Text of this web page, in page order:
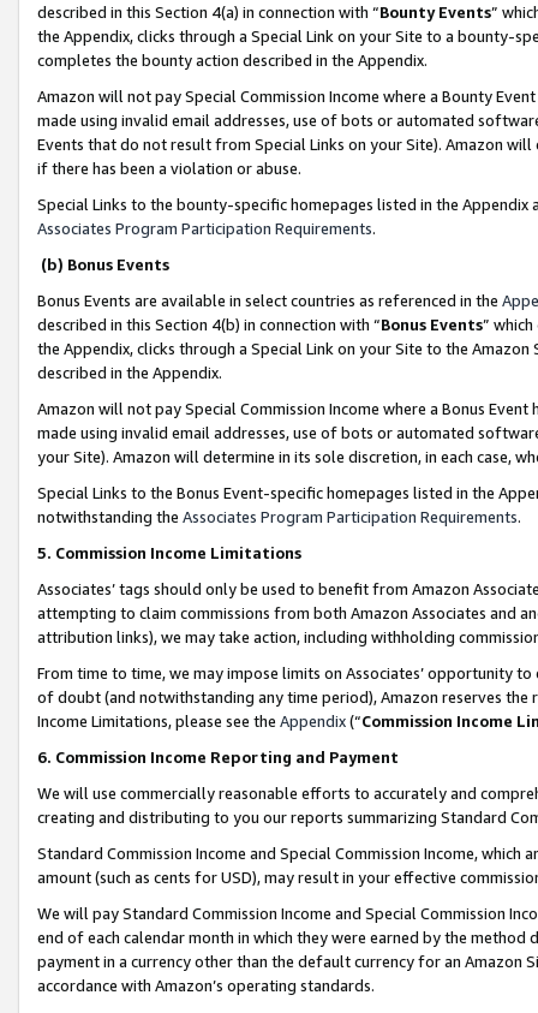
described in this Section 4(a) in connection with “Bounty Events”
the Appendix, clicks through a Special Link on your Site to a bounty-
completes the bounty action described in the Appendix.
Amazon will not pay Special Commission Income where a Bounty
made using invalid email addresses, use of bots or automated
Events that do not result from Special Links on your Site). Amazon
if there has been a violation or abuse.
Special Links to the bounty-specific homepages listed in the
Associates Program Participation Requirements.
(b) Bonus Events
Bonus Events are available in select countries as referenced in the
described in this Section 4(b) in connection with “Bonus Events”
the Appendix, clicks through a Special Link on your Site to the
described in the Appendix.
Amazon will not pay Special Commission Income where a Bonus
made using invalid email addresses, use of bots or automated
your Site). Amazon will determine in its sole discretion, in each case,
Special Links to the Bonus Event-specific homepages listed in the
notwithstanding the Associates Program Participation Requirements.
5. Commission Income Limitations
Associates’ tags should only be used to benefit from Amazon
attempting to claim commissions from both Amazon Associates and
attribution links), we may take action, including withholding
From time to time, we may impose limits on Associates’ opportunity
of doubt (and notwithstanding any time period), Amazon reserves
Income Limitations, please see the Appendix(“Commission Income
6. Commission Income Reporting and Payment
We will use commercially reasonable efforts to accurately and
creating and distributing to you our reports summarizing Standard
Standard Commission Income and Special Commission Income,
amount (such as cents for USD), may result in your effective
We will pay Standard Commission Income and Special Commission
end of each calendar month in which they were earned by the
payment in a currency other than the default currency for an Amazon
accordance with Amazon’s operating standards.